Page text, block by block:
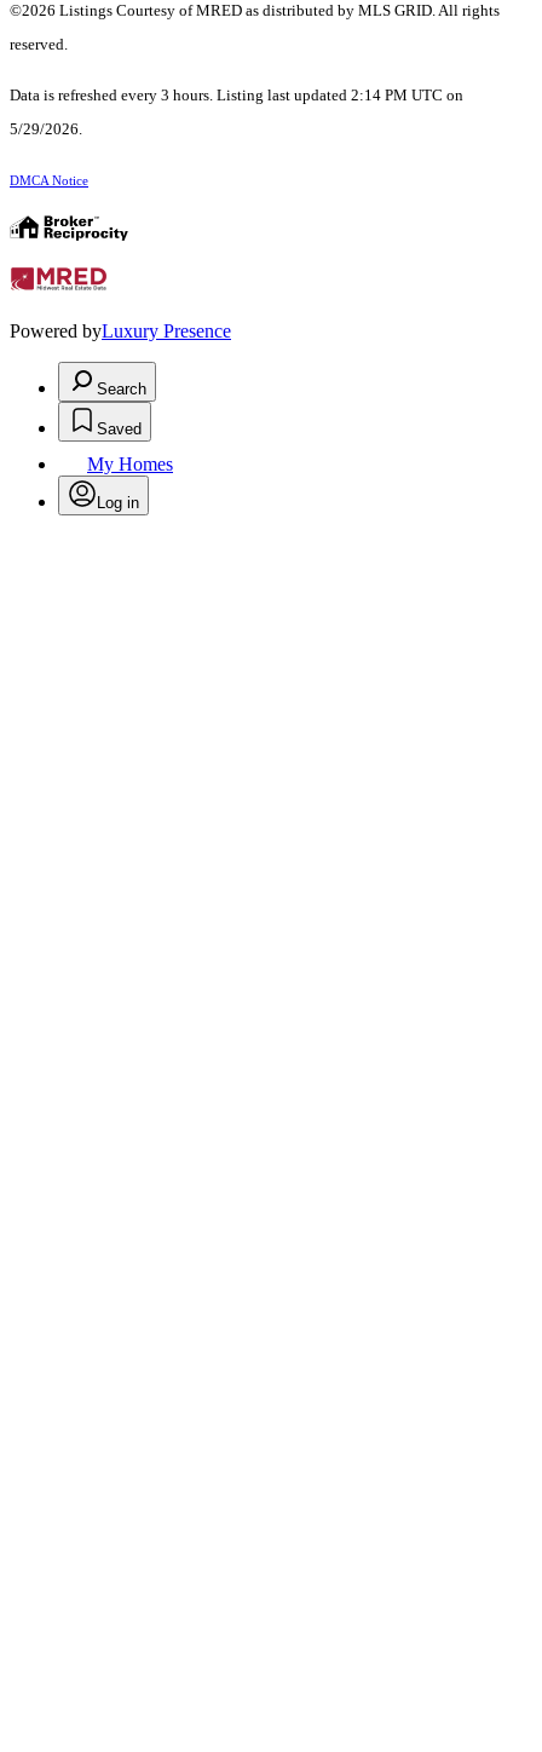
©2026 Listings Courtesy of MRED as distributed by MLS GRID. All rights
reserved.
Data is refreshed every 3 hours. Listing last updated 2:14 PM UTC on
5/29/2026.
DMCA Notice
Powered byLuxury Presence
Search
Saved
My Homes
Log in